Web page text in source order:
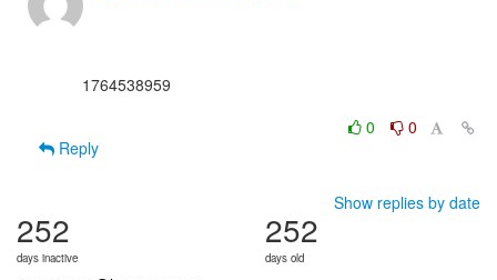
0
0
Reply
Show replies by date
252
days inactive
252
days old